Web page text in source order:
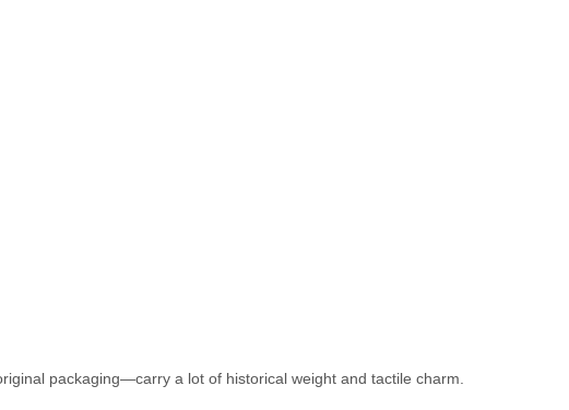
packaging—carry a lot of historical weight and tactile charm.